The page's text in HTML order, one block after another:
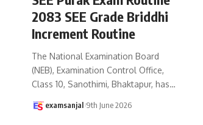
2083 SEE Grade Briddhi
Increment Routine
The National Examination Board
(NEB), Examination Control Office,
Class 10, Sanothimi, Bhaktapur, has…
examsanjal 9th June 2026